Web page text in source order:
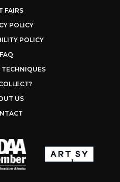
FAIRS
POLICY
POLICY
FAQ
US